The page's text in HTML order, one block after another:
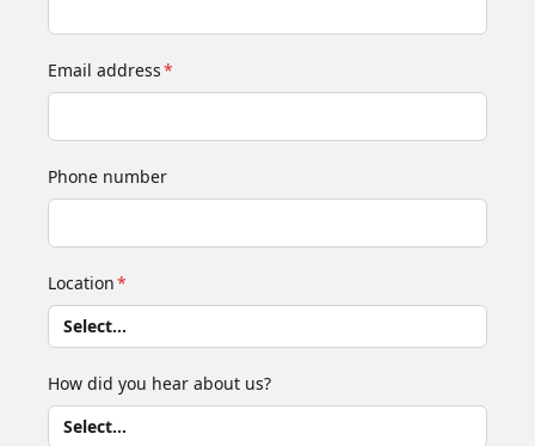
Email address*
Phone number
Location*
How did you hear about us?